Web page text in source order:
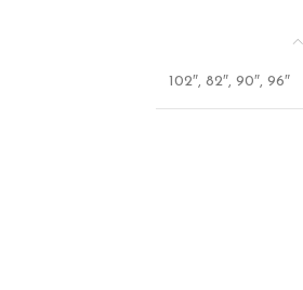
102″, 82″, 90″, 96″